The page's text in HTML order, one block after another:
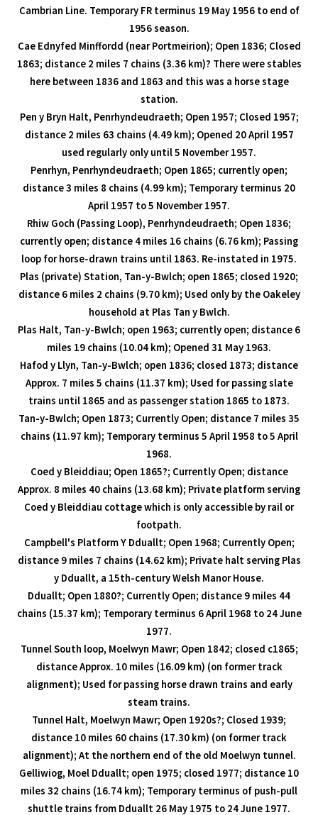
Cambrian Line. Temporary FR terminus 19 May 1956 to end of
1956 season.
Cae Ednyfed Minffordd (near Portmeirion); Open 1836; Closed
1863; distance 2 miles 7 chains (3.36 km)? There were stables
here between 1836 and 1863 and this was a horse stage
station.
Pen y Bryn Halt, Penrhyndeudraeth; Open 1957; Closed 1957;
distance 2 miles 63 chains (4.49 km); Opened 20 April 1957
used regularly only until 5 November 1957.
Penrhyn, Penrhyndeudraeth; Open 1865; currently open;
distance 3 miles 8 chains (4.99 km); Temporary terminus 20
April 1957 to 5 November 1957.
Rhiw Goch (Passing Loop), Penrhyndeudraeth; Open 1836;
currently open; distance 4 miles 16 chains (6.76 km); Passing
loop for horse-drawn trains until 1863. Re-instated in 1975.
Plas (private) Station, Tan-y-Bwlch; open 1865; closed 1920;
distance 6 miles 2 chains (9.70 km); Used only by the Oakeley
household at Plas Tan y Bwlch.
Plas Halt, Tan-y-Bwlch; open 1963; currently open; distance 6
miles 19 chains (10.04 km); Opened 31 May 1963.
Hafod y Llyn, Tan-y-Bwlch; open 1836; closed 1873; distance
Approx. 7 miles 5 chains (11.37 km); Used for passing slate
trains until 1865 and as passenger station 1865 to 1873.
Tan-y-Bwlch; Open 1873; Currently Open; distance 7 miles 35
chains (11.97 km); Temporary terminus 5 April 1958 to 5 April
1968.
Coed y Bleiddiau; Open 1865?; Currently Open; distance
Approx. 8 miles 40 chains (13.68 km); Private platform serving
Coed y Bleiddiau cottage which is only accessible by rail or
footpath.
Campbell's Platform Y Dduallt; Open 1968; Currently Open;
distance 9 miles 7 chains (14.62 km); Private halt serving Plas
y Dduallt, a 15th-century Welsh Manor House.
Dduallt; Open 1880?; Currently Open; distance 9 miles 44
chains (15.37 km); Temporary terminus 6 April 1968 to 24 June
1977.
Tunnel South loop, Moelwyn Mawr; Open 1842; closed c1865;
distance Approx. 10 miles (16.09 km) (on former track
alignment); Used for passing horse drawn trains and early
steam trains.
Tunnel Halt, Moelwyn Mawr; Open 1920s?; Closed 1939;
distance 10 miles 60 chains (17.30 km) (on former track
alignment); At the northern end of the old Moelwyn tunnel.
Gelliwiog, Moel Dduallt; open 1975; closed 1977; distance 10
miles 32 chains (16.74 km); Temporary terminus of push-pull
shuttle trains from Dduallt 26 May 1975 to 24 June 1977.